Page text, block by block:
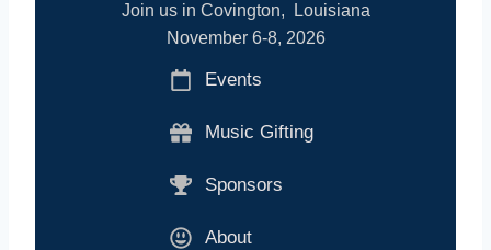
Join us in Covington, Louisiana
November 6-8, 2026
Events
Music Gifting
Sponsors
About